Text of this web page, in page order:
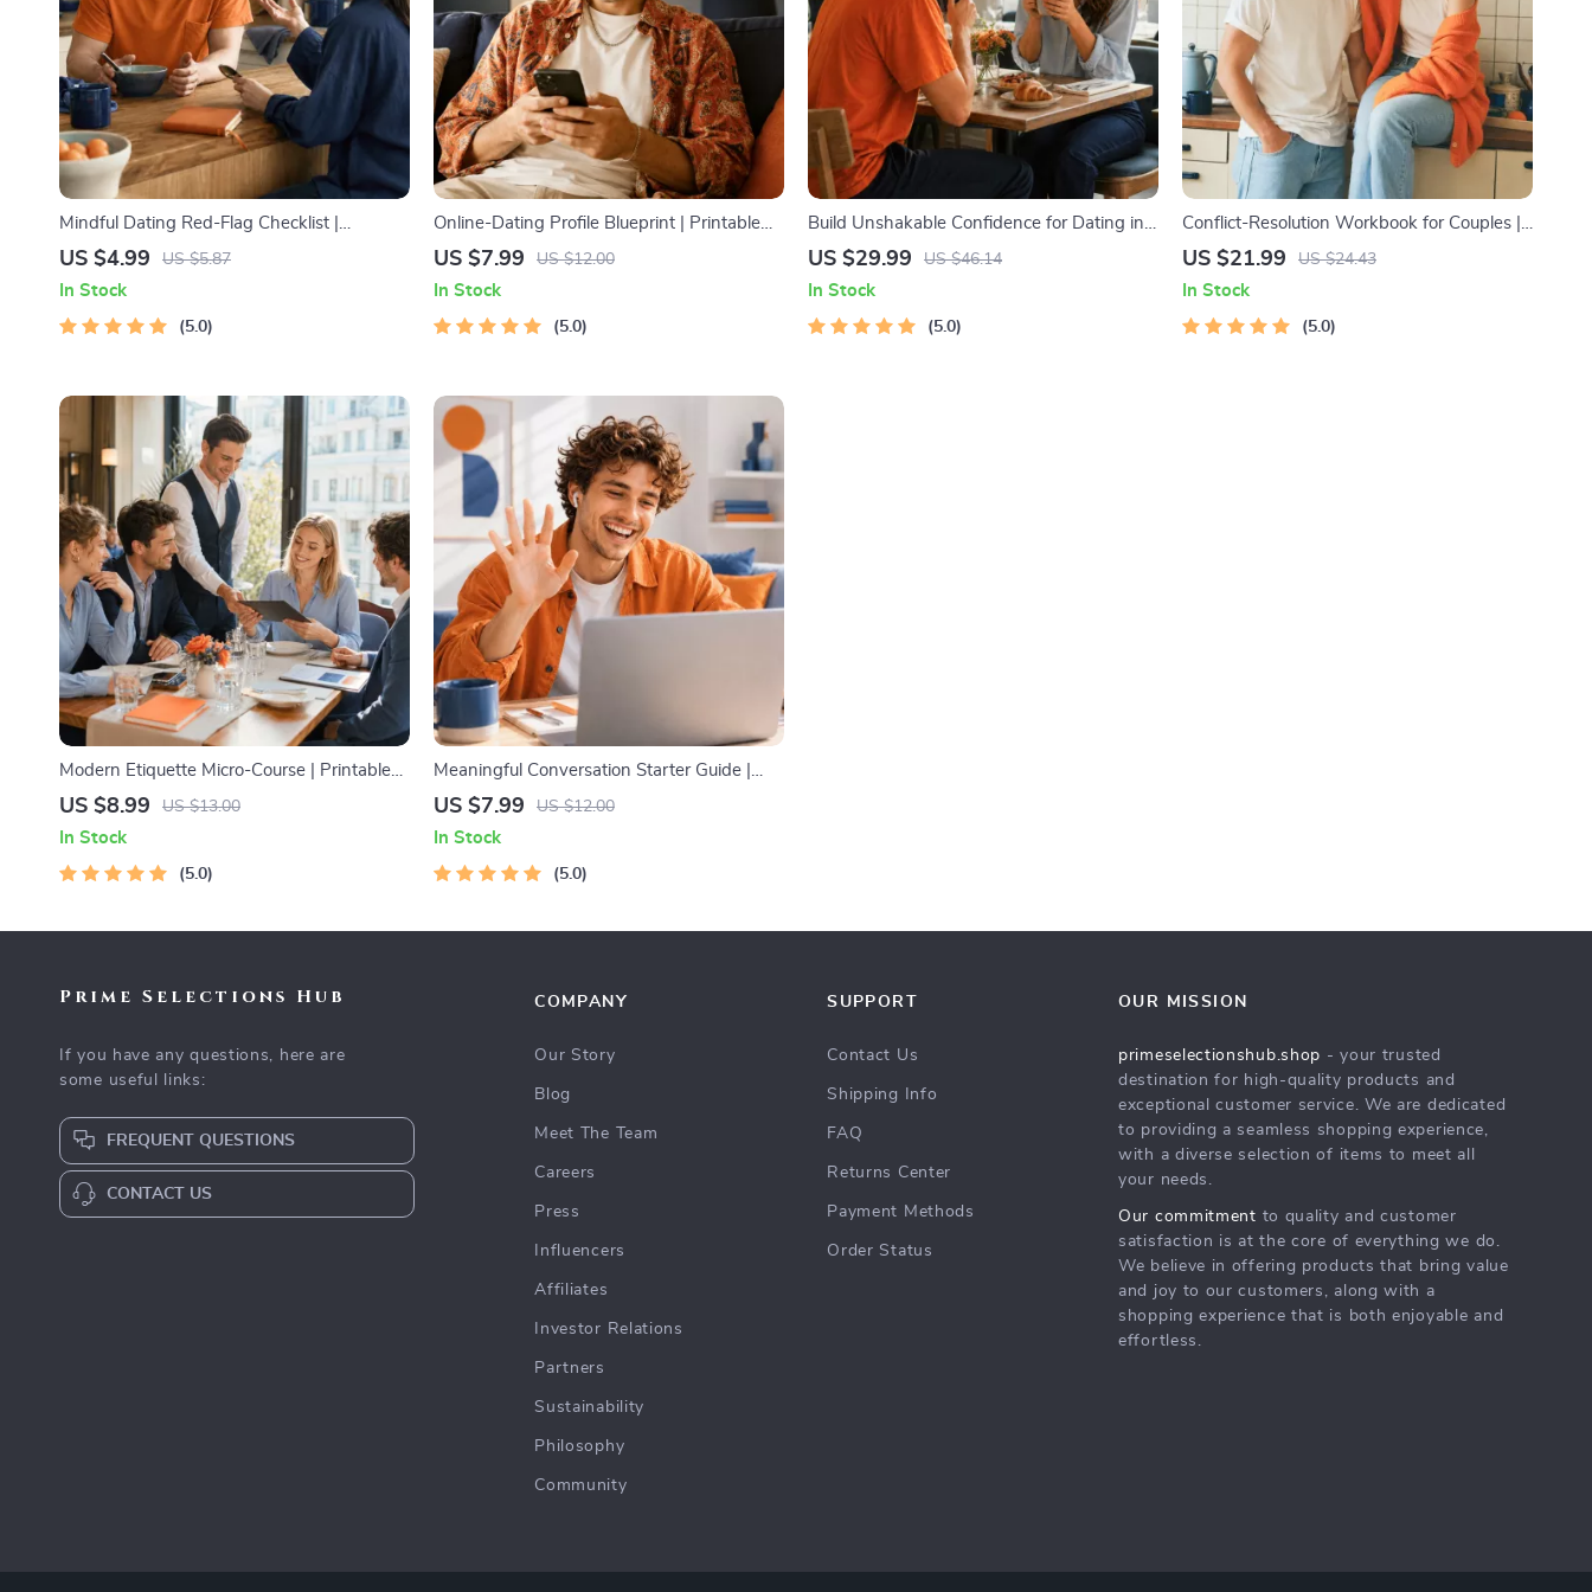
Mindful Dating Red-Flag Checklist |
Printable Dating Checklist for Emotional
US $4.99 US $5.87
In Stock
5.0
Online-Dating Profile Blueprint | Printable
Guide to Authentic Dating Profiles, First
US $7.99 US $12.00
In Stock
5.0
Build Unshakable Confidence for Dating in
5 Days | Audio Program | Digital Download |
Language & Conversation Skills
US $29.99 US $46.14
In Stock
5.0
Conflict-Resolution Workbook for Couples |
Printable Relationship Communication
Arguments, Rebuild Trust
US $21.99 US $24.43
In Stock
5.0
Modern Etiquette Micro-Course | Printable
Digital Etiquette Guide | Texting, Social
US $8.99 US $13.00
In Stock
5.0
Meaningful Conversation Starter Guide |
Printable Guide for Dating, Friendship &
Examples
US $7.99 US $12.00
In Stock
5.0
Prime Selections Hub
If you have any questions, here are
some useful links:
FREQUENT QUESTIONS
CONTACT US
COMPANY
Our Story
Blog
Meet The Team
Careers
Press
Influencers
Affiliates
Investor Relations
Partners
Sustainability
Philosophy
Community
SUPPORT
Contact Us
Shipping Info
FAQ
Returns Center
Payment Methods
Order Status
OUR MISSION
primeselectionshub.shop - your trusted
destination for high-quality products and
exceptional customer service. We are dedicated
to providing a seamless shopping experience,
with a diverse selection of items to meet all
your needs.
Our commitment to quality and customer
satisfaction is at the core of everything we do.
We believe in offering products that bring value
and joy to our customers, along with a
shopping experience that is both enjoyable and
effortless.